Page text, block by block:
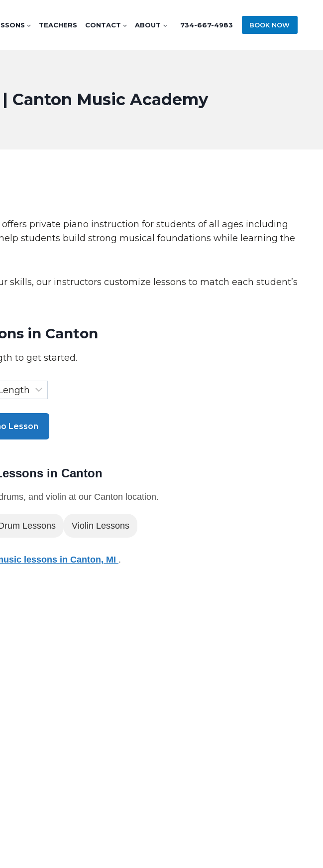
TEACHERS CONTACT ABOUT 734-667-4983 BOOK NOW
Canton Music Academy
private piano instruction for students of all ages including
students build strong musical foundations while learning the
our instructors customize lessons to match each student’s
in Canton
to get started.
Lesson
in Canton
and violin at our Canton location.
Lessons Violin Lessons
lessons in Canton, MI .